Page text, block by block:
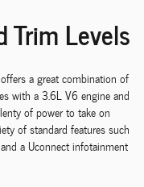
Trim Levels
a great combination of
with a 3.6L V6 engine and
of power to take on
of standard features such
a Uconnect infotainment